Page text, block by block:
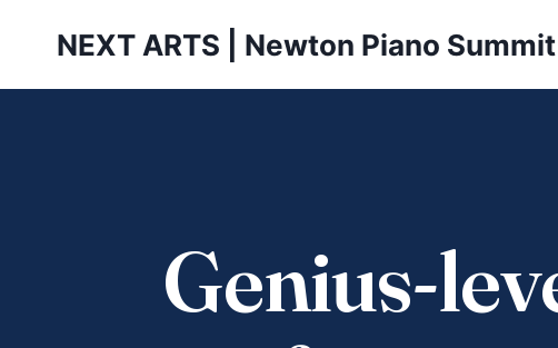
NEXT ARTS | Newton Piano Summit
Genius-